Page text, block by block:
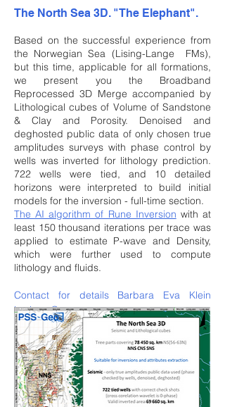
The North Sea 3D. "The Elephant".
Based on the successful experience from
the Norwegian Sea (Lising-Lange FMs),
but this time, applicable for all formations,
we present you the Broadband
Reprocessed 3D Merge accompanied by
Lithological cubes of Volume of Sandstone
& Clay and Porosity. Denoised and
deghosted public data of only chosen true
amplitudes surveys with phase control by
wells was inverted for lithology prediction.
722 wells were tied, and 10 detailed
horizons were interpreted to build initial
models for the inversion - full-time section.
The AI algorithm of Rune Inversion with at
least 150 thousand iterations per trace was
applied to estimate P-wave and Density,
which were further used to compute
lithology and fluids.
Contact for details Barbara Eva Klein
barbara@pss-geo.com